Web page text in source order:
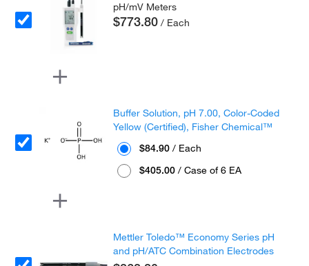
pH/mV Meters
$773.80 / Each
Buffer Solution, pH 7.00, Color-Coded
Yellow (Certified), Fisher Chemical™
$84.90 / Each
$405.00 / Case of 6 EA
Mettler Toledo™ Economy Series pH
and pH/ATC Combination Electrodes